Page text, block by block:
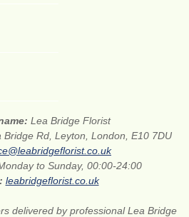
Lea Bridge Florist
Bridge Rd, Leyton, London, E10 7DU
to Sunday, 00:00-24:00
leabridgeflorist.co.uk
delivered by professional Lea Bridge